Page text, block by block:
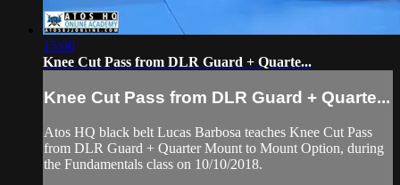
15:00
Knee Cut Pass from DLR Guard + Quarte...
Knee Cut Pass from DLR Guard + Quarte...
Atos HQ black belt Lucas Barbosa teaches Knee Cut Pass
from DLR Guard + Quarter Mount to Mount Option, during
the Fundamentals class on 10/10/2018.